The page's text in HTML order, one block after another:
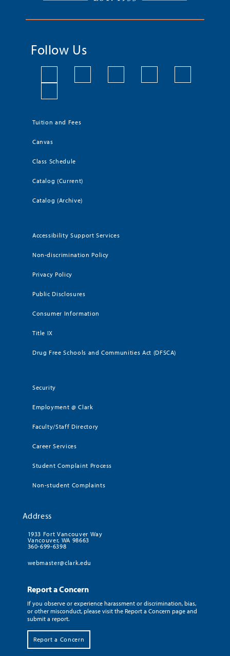
Follow Us
Tuition and Fees
Canvas
Class Schedule
Catalog (Current)
Catalog (Archive)
Accessibility Support Services
Non-discrimination Policy
Privacy Policy
Public Disclosures
Consumer Information
Title IX
Drug Free Schools and Communities Act (DFSCA)
Security
Employment @ Clark
Faculty/Staff Directory
Career Services
Student Complaint Process
Non-student Complaints
Address
1933 Fort Vancouver Way
Vancouver, WA 98663
360-699-6398
webmaster@clark.edu
Report a Concern
If you observe or experience harassment or discrimination, bias,
or other misconduct, please visit the Report a Concern page and
submit a report.
Report a Concern